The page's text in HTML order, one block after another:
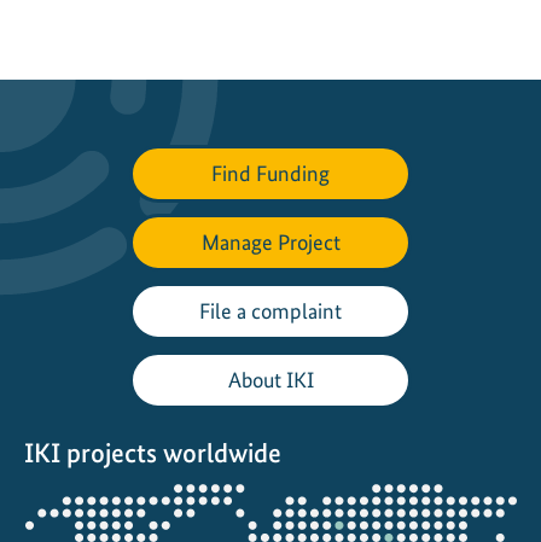
Find Funding
Manage Project
File a complaint
About IKI
IKI projects worldwide
Opens
the